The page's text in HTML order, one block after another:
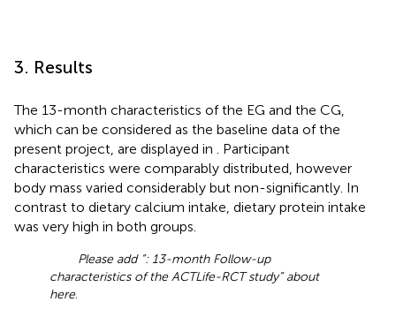
3. Results
The 13-month characteristics of the EG and the CG,
which can be considered as the baseline data of the
present project, are displayed in
. Participant
characteristics were comparably distributed, however
body mass varied considerably but non-significantly. In
contrast to dietary calcium intake, dietary protein intake
was very high in both groups.
Please add “: 13-month Follow-up
characteristics of the ACTLife-RCT study” about
here.